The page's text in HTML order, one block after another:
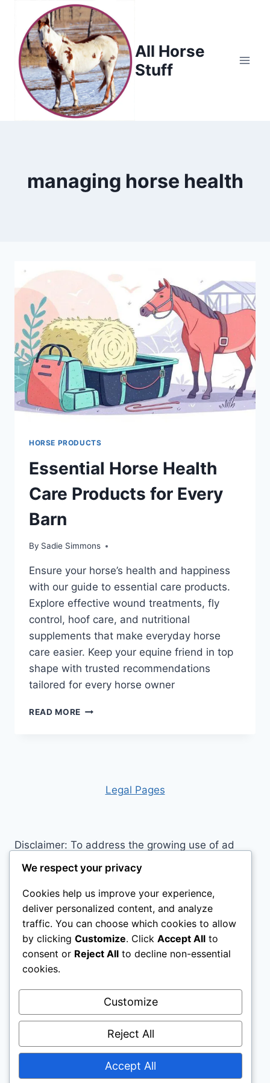
content
All Horse
Stuff
managing horse health
HORSE PRODUCTS
Essential Horse Health
Care Products for Every
Barn
By Sadie Simmons
Ensure your horse’s health and happiness
with our guide to essential care products.
Explore effective wound treatments, fly
control, hoof care, and nutritional
supplements that make everyday horse
care easier. Keep your equine friend in top
shape with trusted recommendations
tailored for every horse owner
READ MORE ESSENTIAL
EVERYLegal Pages
Disclaimer: To address the growing use of ad
blockers we now use affiliate links to sites like
http://Amazon.com , streaming services, and
others. Affiliate links help sites like ours, stay
open. Affiliate links cost you nothing, and often
save you money while helping to support my
family. We do not allow paid reviews on this site.
As an Amazon Associate, I may earn from
qualifying purchases.
© 2026 All Horse Stuff - WordPress Theme by
We respect your privacy
Cookies help us improve your experience,
deliver personalized content, and analyze
traffic. You can choose which cookies to allow
by clicking Customize. Click Accept All to
consent or Reject All to decline non-essential
cookies.
Customize
Reject All
Accept All